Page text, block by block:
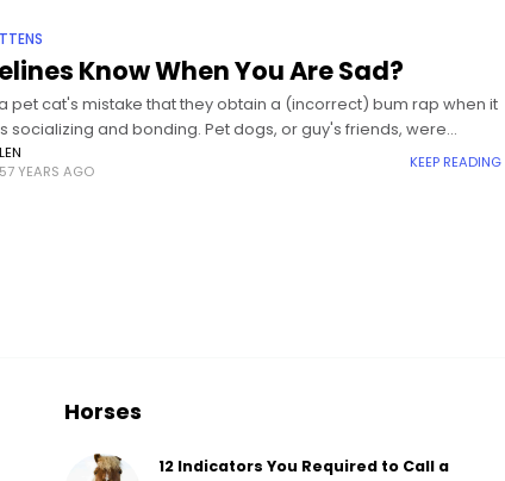
Know When You Are Sad?
pet cat's mistake that they obtain a (incorrect) bum rap when it
socializing and bonding. Pet dogs, or guy's friends, were
social close friends
LEN
57 YEARS AGO
KEEP READING
Horses
12 Indicators You Required to Call a